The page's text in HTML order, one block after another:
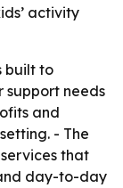
activity
built to
support needs
and
- The
that
day-to-day